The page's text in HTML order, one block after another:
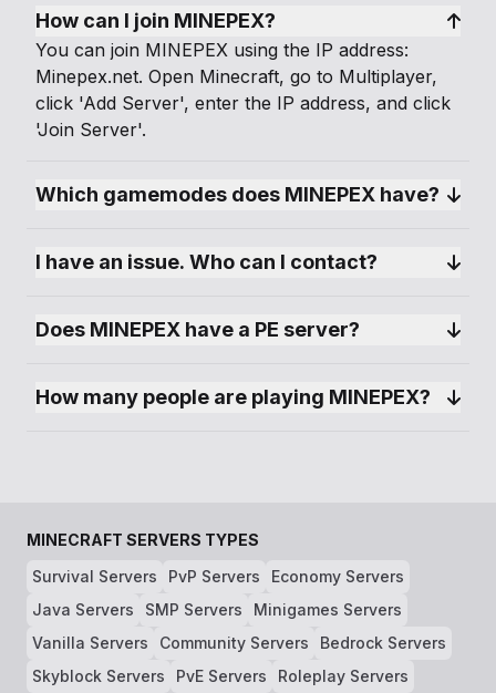
How can I join MINEPEX?
You can join MINEPEX using the IP address:
Minepex.net. Open Minecraft, go to Multiplayer,
click 'Add Server', enter the IP address, and click
'Join Server'.
Which gamemodes does MINEPEX have?
I have an issue. Who can I contact?
Does MINEPEX have a PE server?
How many people are playing MINEPEX?
MINECRAFT SERVERS TYPES
Survival Servers
PvP Servers
Economy Servers
Java Servers
SMP Servers
Minigames Servers
Vanilla Servers
Community Servers
Bedrock Servers
Skyblock Servers
PvE Servers
Roleplay Servers